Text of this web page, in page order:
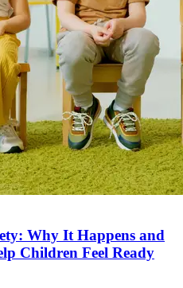
Why It Happens and
Children Feel Ready